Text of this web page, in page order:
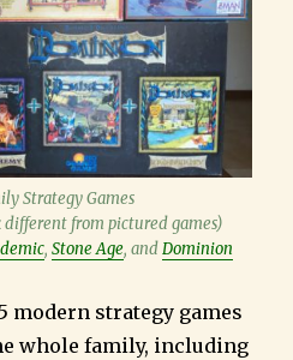
Strategy Games
from pictured games)
, Stone Age, andDominion
strategy games
whole family, including